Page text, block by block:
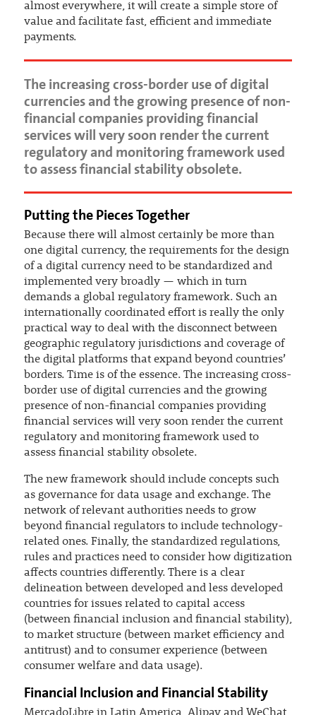
almost everywhere, it will create a simple store of
value and facilitate fast, efficient and immediate
payments.
The increasing cross-border use of digital
currencies and the growing presence of non-
financial companies providing financial
services will very soon render the current
regulatory and monitoring framework used
to assess financial stability obsolete.
Putting the Pieces Together
Because there will almost certainly be more than
one digital currency, the requirements for the design
of a digital currency need to be standardized and
implemented very broadly — which in turn
demands a global regulatory framework. Such an
internationally coordinated effort is really the only
practical way to deal with the disconnect between
geographic regulatory jurisdictions and coverage of
the digital platforms that expand beyond countries’
borders. Time is of the essence. The increasing cross-
border use of digital currencies and the growing
presence of non-financial companies providing
financial services will very soon render the current
regulatory and monitoring framework used to
assess financial stability obsolete.
The new framework should include concepts such
as governance for data usage and exchange. The
network of relevant authorities needs to grow
beyond financial regulators to include technology-
related ones. Finally, the standardized regulations,
rules and practices need to consider how digitization
affects countries differently. There is a clear
delineation between developed and less developed
countries for issues related to capital access
(between financial inclusion and financial stability),
to market structure (between market efficiency and
antitrust) and to consumer experience (between
consumer welfare and data usage).
Financial Inclusion and Financial Stability